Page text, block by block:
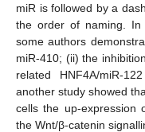
miR is followed by a
the order of naming. In
some authors
miR-410; (ii) the
related HNF4A/miR-
another study showed
cells the up-expression
the Wnt/β-catenin